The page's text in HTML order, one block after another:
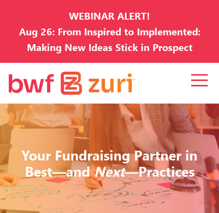
WEBINAR ALERT!
Aug 26: From Inspired to Implemented:
Making New Ideas Stick in Prospect
Development
Your Fundraising Partner in
Best—andNext—Practices